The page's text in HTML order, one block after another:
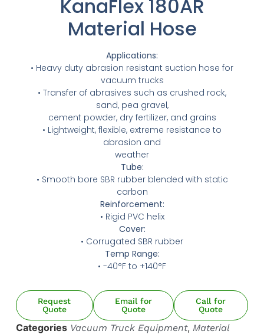
KanaFlex 180AR
Material Hose
Applications:
• Heavy duty abrasion resistant suction hose for
vacuum trucks
• Transfer of abrasives such as crushed rock,
sand, pea gravel,
cement powder, dry fertilizer, and grains
• Lightweight, flexible, extreme resistance to
abrasion and
weather
Tube:
• Smooth bore SBR rubber blended with static
carbon
Reinforcement:
• Rigid PVC helix
Cover:
• Corrugated SBR rubber
Temp Range:
• -40°F to +140°F
Request
Quote
Email for
Quote
Call for
Quote
Categories Vacuum Truck Equipment, Material
PIPE FITTINGS
METAL STRIPWOUND
URETHANE HOSE
PRESSURE WASHER HOSES FOR HIGH-
PERFORMANCE WATER BLASTING
METAL STAINLESS STEEL BRAIDED
ALUMINUM CAMLOCKS
WATER SUCTION & REMOTE HOSE
CUSTOM ADAPTERS
TANK TRUCK EQUIPMENT
SPILL / FAILURE INVESTIGATION SERVICE
STEAM FITTINGS
PIPE FITTINGS
METAL STRIPWOUND
URETHANE HOSE
WATER DISCHARGE
PRESSURE WASHER HOSES FOR HIGH-
PERFORMANCE WATER BLASTING
METAL STAINLESS STEEL BRAIDED
ALUMINUM CAMLOCKS
WATER SUCTION & REMOTE HOSE
BAUER FITTINGS
CUSTOM ADAPTERS
TANK TRUCK EQUIPMENT
SPILL / FAILURE INVESTIGATION SERVICE